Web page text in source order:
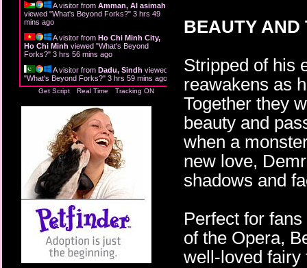
A visitor from Amman, Al asimah
viewed "What's Beyond Forks?" 3 hrs 49
mins ago
A visitor from Ho Chi Minh City,
Ho Chi Minh viewed "What's Beyond
Forks?" 3 hrs 56 mins ago
A visitor from Dadu, Sindh viewed
"What's Beyond Forks?" 3 hrs 59 mins ago
Get Script Real Time Tracking ON
BEAUTY AND
Stripped of his
reawakens as
Together they
beauty and
when a
new love,
shadows and
Perfect for
of the Opera,
well-loved fairy